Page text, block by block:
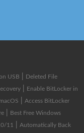
USB
Deleted File
Enable BitLocker in
Access BitLocker
Best Free Windows
11
Automatically Back